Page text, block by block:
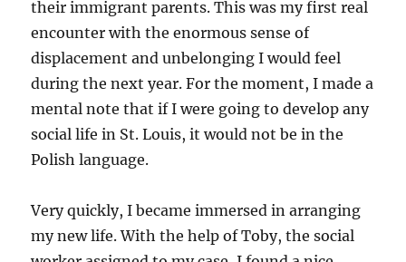
their immigrant parents. This was my first real
encounter with the enormous sense of
displacement and unbelonging I would feel
during the next year. For the moment, I made a
mental note that if I were going to develop any
social life in St. Louis, it would not be in the
Polish language.
Very quickly, I became immersed in arranging
my new life. With the help of Toby, the social